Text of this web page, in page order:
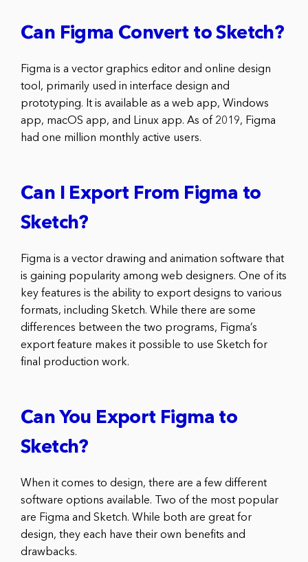
Can Figma Convert to Sketch?
Figma is a vector graphics editor and online design
tool, primarily used in interface design and
prototyping. It is available as a web app, Windows
app, macOS app, and Linux app. As of 2019, Figma
had one million monthly active users.
Can I Export From Figma to
Sketch?
Figma is a vector drawing and animation software that
is gaining popularity among web designers. One of its
key features is the ability to export designs to various
formats, including Sketch. While there are some
differences between the two programs, Figma’s
export feature makes it possible to use Sketch for
final production work.
Can You Export Figma to
Sketch?
When it comes to design, there are a few different
software options available. Two of the most popular
are Figma and Sketch. While both are great for
design, they each have their own benefits and
drawbacks.